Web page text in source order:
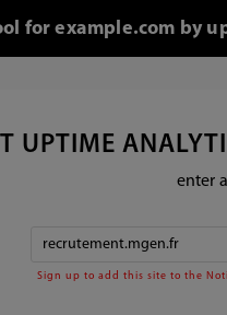
for example.com by
UPTIME
enter
Sign up to add this site to the